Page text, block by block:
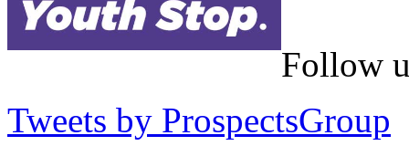
Follow
Tweets by ProspectsGroup